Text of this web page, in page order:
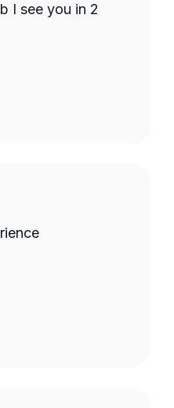
I see you in 2